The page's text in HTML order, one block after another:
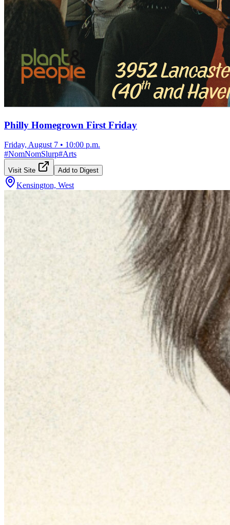
Philly Homegrown First Friday
Friday, August 7 • 10:00 p.m.
#NomNomSlurp#Arts
Visit Site Add to Digest
Kensington, West